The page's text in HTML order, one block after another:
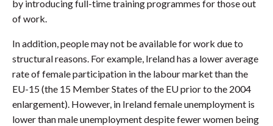
by introducing full-time training programmes for those out
of work.
In addition, people may not be available for work due to
structural reasons. For example, Ireland has a lower average
rate of female participation in the labour market than the
EU-15 (the 15 Member States of the EU prior to the 2004
enlargement). However, in Ireland female unemployment is
lower than male unemployment despite fewer women being